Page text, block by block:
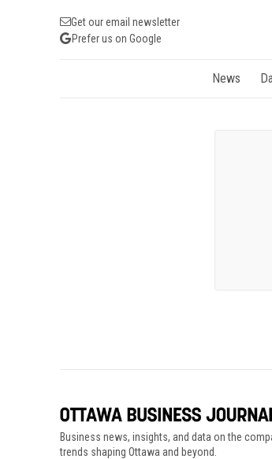
Get our email newsletter
Prefer us on Google
News
Business news, insights, and data on the
trends shaping Ottawa and beyond.